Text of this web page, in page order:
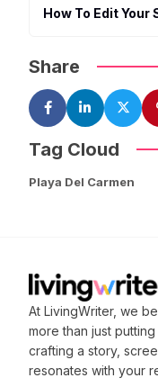
How To Edit Your
Share
Tag Cloud
Playa Del Carmen
At LivingWriter, we
more than just
crafting a story,
resonates with your